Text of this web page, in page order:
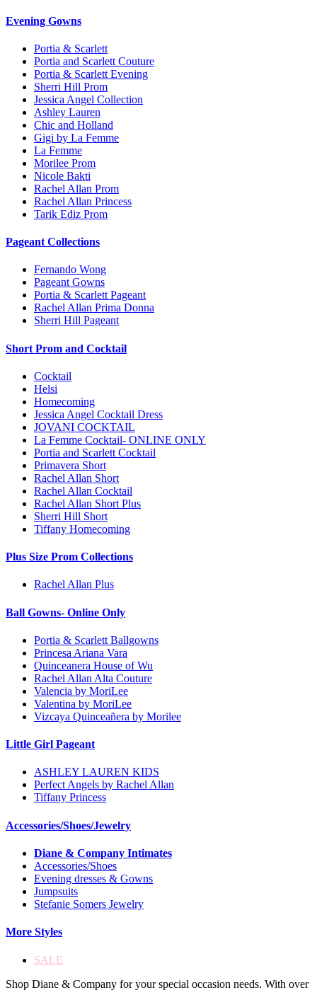
Evening Gowns
Portia & Scarlett
Portia and Scarlett Couture
Portia & Scarlett Evening
Sherri Hill Prom
Jessica Angel Collection
Ashley Lauren
Chic and Holland
Gigi by La Femme
La Femme
Morilee Prom
Nicole Bakti
Rachel Allan Prom
Rachel Allan Princess
Tarik Ediz Prom
Pageant Collections
Fernando Wong
Pageant Gowns
Portia & Scarlett Pageant
Rachel Allan Prima Donna
Sherri Hill Pageant
Short Prom and Cocktail
Cocktail
Helsi
Homecoming
Jessica Angel Cocktail Dress
JOVANI COCKTAIL
La Femme Cocktail- ONLINE ONLY
Portia and Scarlett Cocktail
Primavera Short
Rachel Allan Short
Rachel Allan Cocktail
Rachel Allan Short Plus
Sherri Hill Short
Tiffany Homecoming
Plus Size Prom Collections
Rachel Allan Plus
Ball Gowns- Online Only
Portia & Scarlett Ballgowns
Princesa Ariana Vara
Quinceanera House of Wu
Rachel Allan Alta Couture
Valencia by MoriLee
Valentina by MoriLee
Vizcaya Quinceañera by Morilee
Little Girl Pageant
ASHLEY LAUREN KIDS
Perfect Angels by Rachel Allan
Tiffany Princess
Accessories/Shoes/Jewelry
Diane & Company Intimates
Accessories/Shoes
Evening dresses & Gowns
Jumpsuits
Stefanie Somers Jewelry
More Styles
SALE
Shop Diane & Company for your special occasion needs. With over